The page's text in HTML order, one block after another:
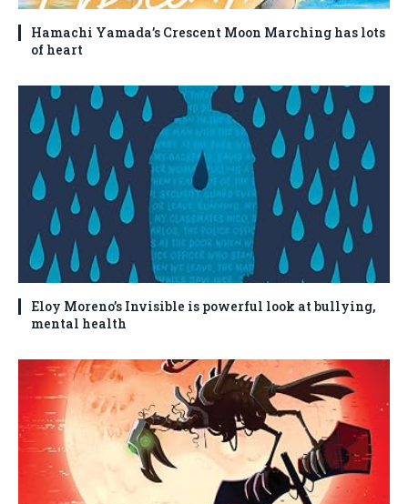
Hamachi Yamada’s Crescent Moon Marching has lots
of heart
Eloy Moreno’s Invisible is powerful look at bullying,
mental health